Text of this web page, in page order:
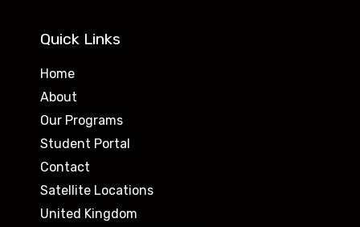
Quick Links
Home
About
Our Programs
Student Portal
Contact
Satellite Locations
United Kingdom